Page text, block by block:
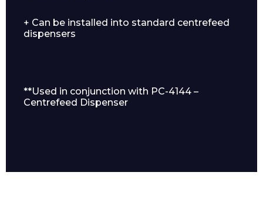
+ Can be installed into standard centrefeed
dispensers
**Used in conjunction with PC-4144 –
Centrefeed Dispenser